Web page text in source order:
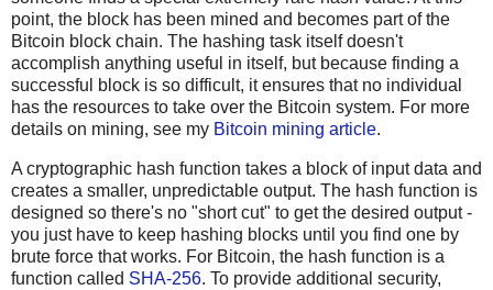
point, the block has been mined and becomes part of the
Bitcoin block chain. The hashing task itself doesn't
accomplish anything useful in itself, but because finding a
successful block is so difficult, it ensures that no individual
has the resources to take over the Bitcoin system. For more
details on mining, see my Bitcoin mining article.
A cryptographic hash function takes a block of input data and
creates a smaller, unpredictable output. The hash function is
designed so there's no "short cut" to get the desired output -
you just have to keep hashing blocks until you find one by
brute force that works. For Bitcoin, the hash function is a
function called SHA-256. To provide additional security,